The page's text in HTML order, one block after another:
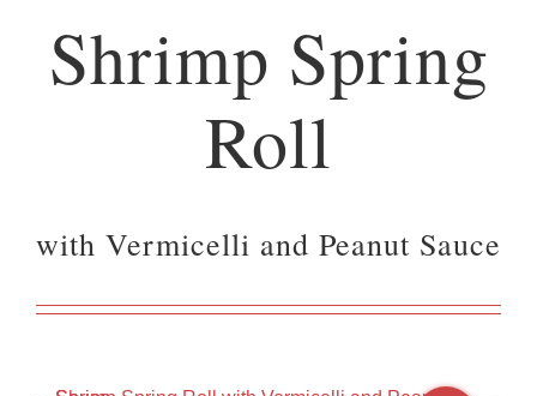
Shrimp Spring
Roll
with Vermicelli and Peanut Sauce